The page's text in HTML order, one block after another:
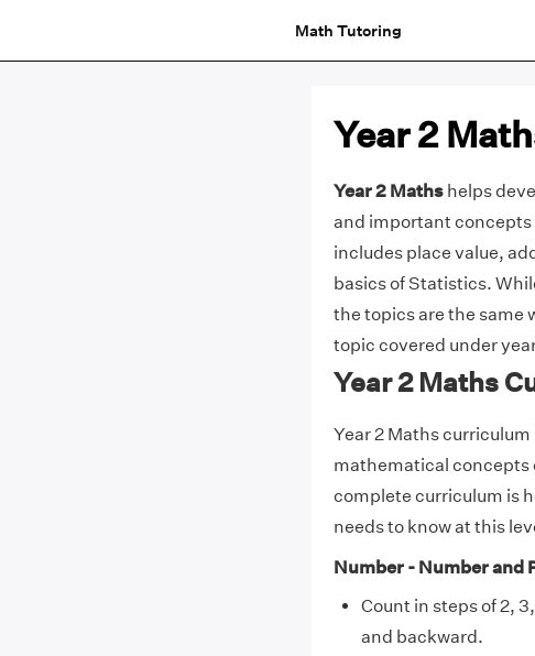
Math Tutoring
Year 2
Year 2 Mathshelps
and important concepts
includes place value,
basics of Statistics.
the topics are the same
topic covered under
Year 2 Maths
Year 2 Maths
mathematical concepts
complete curriculum is
needs to know at this
Number - Number and
Count in steps of 2,
and backward.